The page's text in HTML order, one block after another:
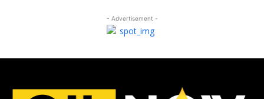
- Advertisement -